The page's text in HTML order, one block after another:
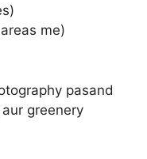
me)
pasand
greenery